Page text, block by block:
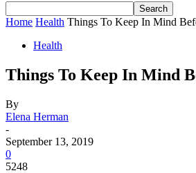
Home Health Things To Keep In Mind
Health
Things To Keep In Mind
By
Elena Herman
-
September 13, 2019
0
5248